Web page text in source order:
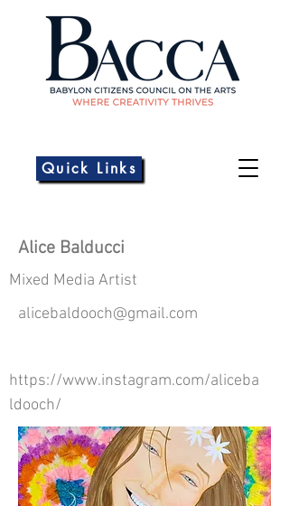
Quick Links
Alice Balducci
Mixed Media Artist
alicebaldooch@gmail.com
https://www.instagram.com/aliceba
ldooch/